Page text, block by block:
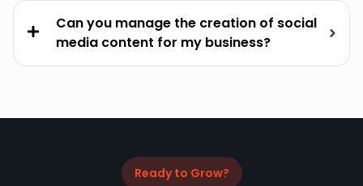
Can you manage the creation of social
media content for my business?
Ready to Grow?